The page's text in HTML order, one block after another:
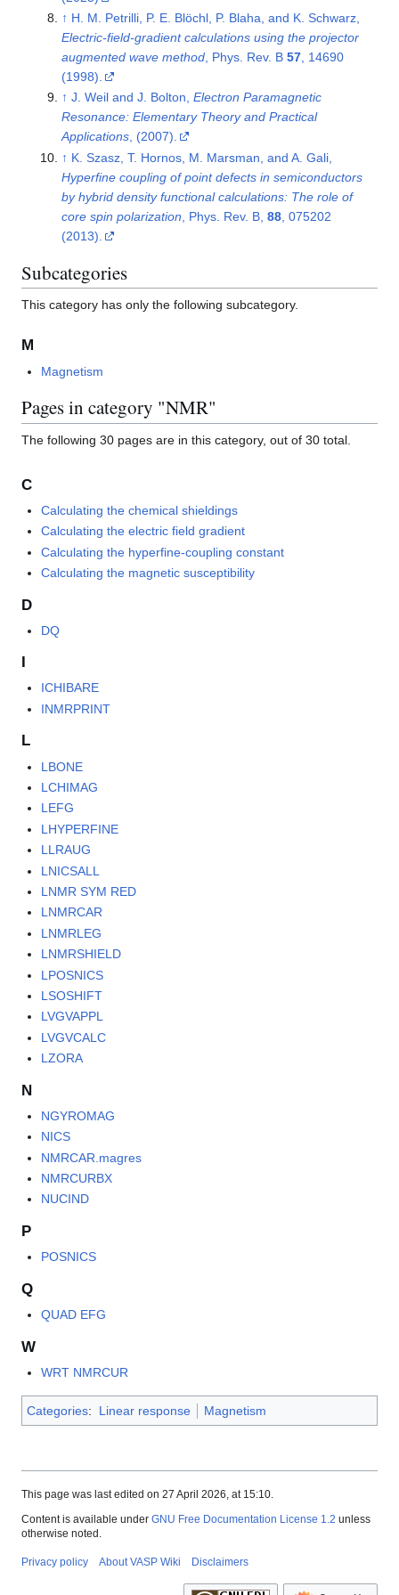
↑ H. M. Petrilli, P. E. Blöchl, P. Blaha, and K. Schwarz,
Electric-field-gradient calculations using the projector
augmented wave method, Phys. Rev. B 57, 14690
(1998).
↑ J. Weil and J. Bolton, Electron Paramagnetic
Resonance: Elementary Theory and Practical
Applications, (2007).
↑ K. Szasz, T. Hornos, M. Marsman, and A. Gali,
Hyperfine coupling of point defects in semiconductors
by hybrid density functional calculations: The role of
core spin polarization , Phys. Rev. B, 88, 075202
(2013).
Subcategories
This category has only the following subcategory.
M
Magnetism
Pages in category "NMR"
The following 30 pages are in this category, out of 30 total.
C
Calculating the chemical shieldings
Calculating the electric field gradient
Calculating the hyperfine-coupling constant
Calculating the magnetic susceptibility
D
DQ
ICHIBARE
INMRPRINT
L
LBONE
LCHIMAG
LEFG
LHYPERFINE
LLRAUG
LNICSALL
LNMR SYM RED
LNMRCAR
LNMRLEG
LNMRSHIELD
LPOSNICS
LSOSHIFT
LVGVAPPL
LVGVCALC
LZORA
N
NGYROMAG
NICS
NMRCAR.magres
NMRCURBX
NUCIND
P
POSNICS
Q
QUAD EFG
W
WRT NMRCUR
Categories: Linear response Magnetism
This page was last edited on 27 April 2026, at 15:10.
Content is available under GNU Free Documentation License 1.2 unless
otherwise noted.
Privacy policy About VASP Wiki Disclaimers